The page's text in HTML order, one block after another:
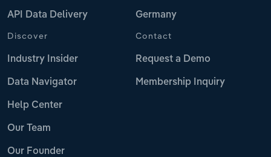
API Data Delivery Germany
Discover
Industry Insider
Data Navigator
Help Center
Our Team
Our Founder
Contact
Request a Demo
Membership Inquiry